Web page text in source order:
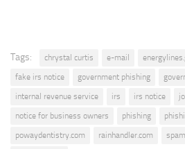
Tags: chrystal curtis e-mail
fake irs notice
government phishing
internal revenue service
irs irs notice
notice for business owners
phishing
powaydentistry.com
rainhandler.com spam